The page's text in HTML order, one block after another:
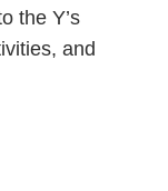
the Y’s
and